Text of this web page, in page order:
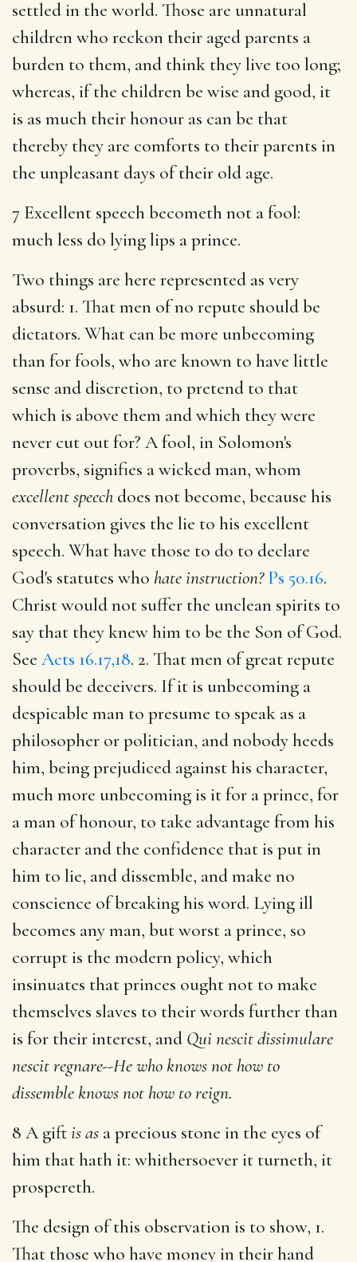
settled in the world. Those are unnatural
children who reckon their aged parents a
burden to them, and think they live too long;
whereas, if the children be wise and good, it
is as much their honour as can be that
thereby they are comforts to their parents in
the unpleasant days of their old age.
7 Excellent speech becometh not a fool:
much less do lying lips a prince.
Two things are here represented as very
absurd: 1. That men of no repute should be
dictators. What can be more unbecoming
than for fools, who are known to have little
sense and discretion, to pretend to that
which is above them and which they were
never cut out for? A fool, in Solomon's
proverbs, signifies a wicked man, whom
excellent speech does not become, because his
conversation gives the lie to his excellent
speech. What have those to do to declare
God's statutes who hate instruction? Ps 50.16.
Christ would not suffer the unclean spirits to
say that they knew him to be the Son of God.
See Acts 16.17,18. 2. That men of great repute
should be deceivers. If it is unbecoming a
despicable man to presume to speak as a
philosopher or politician, and nobody heeds
him, being prejudiced against his character,
much more unbecoming is it for a prince, for
a man of honour, to take advantage from his
character and the confidence that is put in
him to lie, and dissemble, and make no
conscience of breaking his word. Lying ill
becomes any man, but worst a prince, so
corrupt is the modern policy, which
insinuates that princes ought not to make
themselves slaves to their words further than
is for their interest, and Qui nescit dissimulare
nescit regnare--He who knows not how to
dissemble knows not how to reign.
8 A giftis as a precious stone in the eyes of
him that hath it: whithersoever it turneth, it
prospereth.
The design of this observation is to show, 1.
That those who have money in their hand